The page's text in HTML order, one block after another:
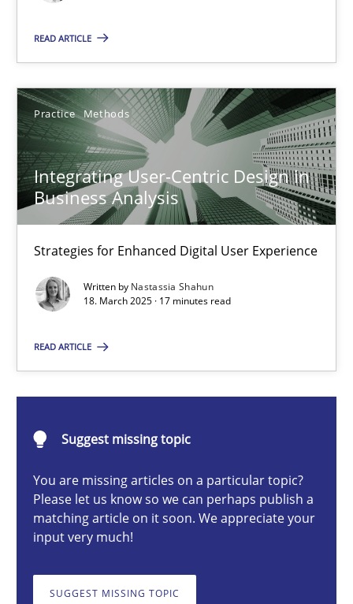
READ ARTICLE
Practice Methods
Integrating User-Centric Design in
Business Analysis
Strategies for Enhanced Digital User Experience
Written by Nastassia Shahun
18. March 2025 · 17 minutes read
READ ARTICLE
Suggest missing topic
You are missing articles on a particular topic?
Please let us know so we can perhaps publish a
matching article on it soon. We appreciate your
input very much!
SUGGEST MISSING TOPIC
12.03.2026
9 minutes
Integrating User-Centric Design in Business Analysis
Strategies for Enhanced Digital User Experience
Practice Methods
17 minutes